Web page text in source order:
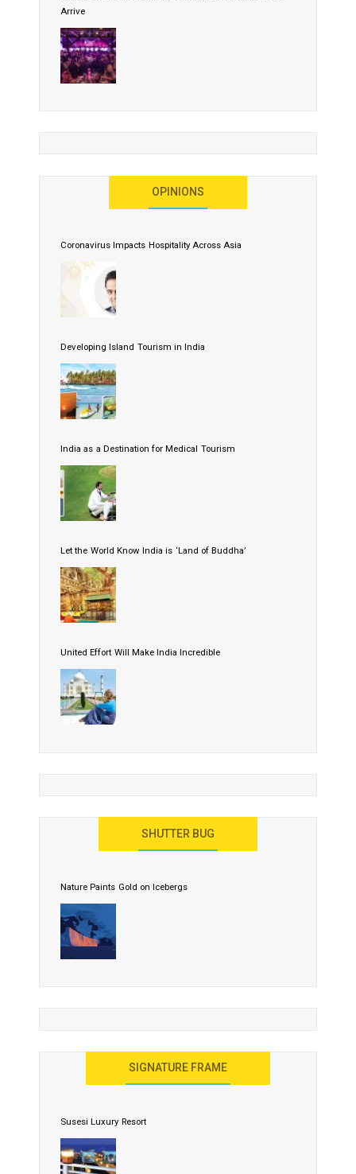
Arrive
OPINIONS
Coronavirus Impacts Hospitality Across Asia
Developing Island Tourism in India
India as a Destination for Medical Tourism
Let the World Know India is ‘Land of Buddha’
United Effort Will Make India Incredible
SHUTTER BUG
Nature Paints Gold on Icebergs
SIGNATURE FRAME
Susesi Luxury Resort